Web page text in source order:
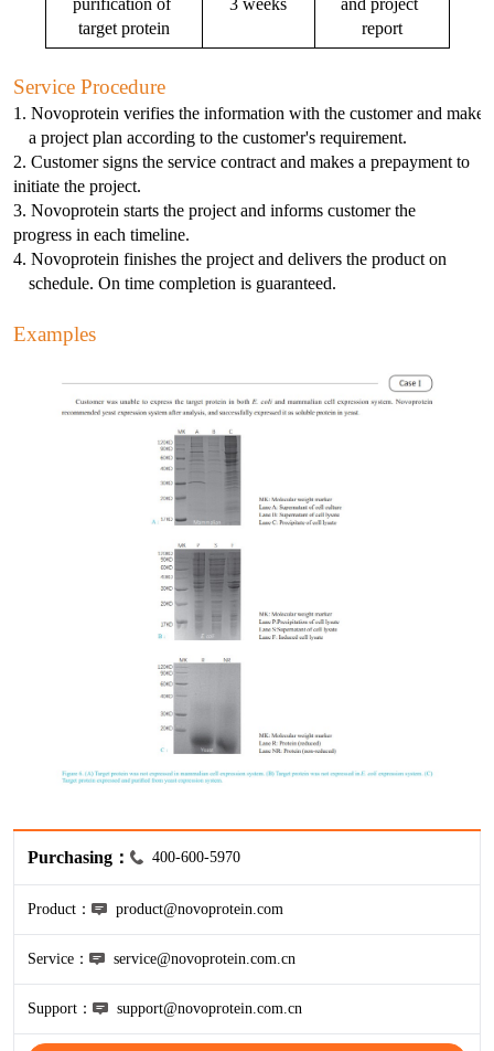
Chlamydia pneumoniae
RV
H. pylori
SARS-CoV-2
NDV
PRRSV
NiV
S100-P
sTfR
TNFα
TRAIL
SHBG
CKMBI
cTn I
cTn T
LDH-A
NT-proANP
NT-proBNP
proBNP
CKMB I
CCL2
CYFRA21-1
GOLM1
HE4
IGFBP-3
IGFBP-4
IGFBP-5
KLKB1
Leptin
LOX-1
PRTN3
SS-A/Ro 52KD
SS-B
TPO
Gal d 4
Bos d 11
Bos d 5
Bos d 8
NT-3
APOE4
APOE7
Aβ40
S Protein
Antibody
Antigen
Avian Infectious Disease Virus
Canine Infectious Disease Virus
Antibody
Feline Infectious Disease Virus
Antigen
PRRSV
Antigen
PRV
Antibody
purification of
target protein
3 weeks
and project
report
Service Procedure
1. Novoprotein verifies the information with the customer and makes
a project plan according to the customer's requirement.
2. Customer signs the service contract and makes a prepayment to
initiate the project.
3. Novoprotein starts the project and informs customer the
progress in each timeline.
4. Novoprotein finishes the project and delivers the product on
schedule. On time completion is guaranteed.
Examples
Purchasing： 400-600-5970
Product： product@novoprotein.com
Service： service@novoprotein.com.cn
Support： support@novoprotein.com.cn